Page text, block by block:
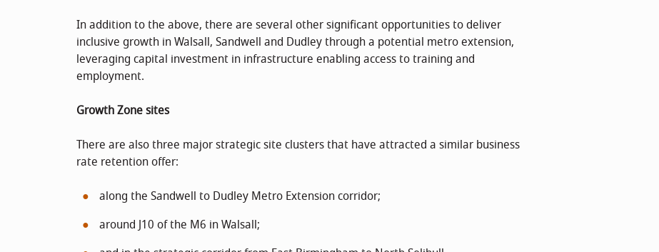
In addition to the above, there are several other significant opportunities to deliver
inclusive growth in Walsall, Sandwell and Dudley through a potential metro extension,
leveraging capital investment in infrastructure enabling access to training and
employment.
Growth Zone sites
There are also three major strategic site clusters that have attracted a similar business
rate retention offer:
along the Sandwell to Dudley Metro Extension corridor;
around J10 of the M6 in Walsall;